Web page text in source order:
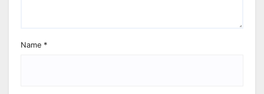
Name *